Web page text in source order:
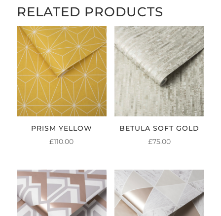
RELATED PRODUCTS
PRISM YELLOW
£110.00
BETULA SOFT GOLD
£75.00